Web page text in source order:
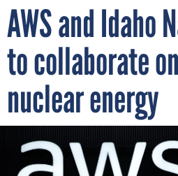
AWS and Idaho
to collaborate
nuclear energy